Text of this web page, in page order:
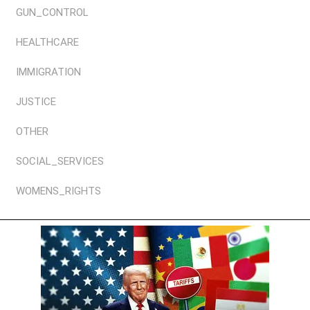
GUN_CONTROL
HEALTHCARE
IMMIGRATION
JUSTICE
OTHER
SOCIAL_SERVICES
WOMENS_RIGHTS